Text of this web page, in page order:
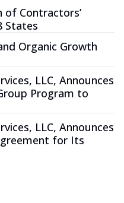
of Contractors’
States
Organic Growth
LLC, Announces
Program to
LLC, Announces
for Its